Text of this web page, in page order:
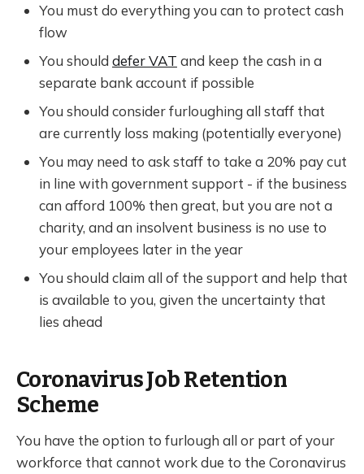
You must do everything you can to protect cash
flow
You should defer VAT and keep the cash in a
separate bank account if possible
You should consider furloughing all staff that
are currently loss making (potentially everyone)
You may need to ask staff to take a 20% pay cut
in line with government support - if the business
can afford 100% then great, but you are not a
charity, and an insolvent business is no use to
your employees later in the year
You should claim all of the support and help that
is available to you, given the uncertainty that
lies ahead
Coronavirus Job Retention
Scheme
You have the option to furlough all or part of your
workforce that cannot work due to the Coronavirus